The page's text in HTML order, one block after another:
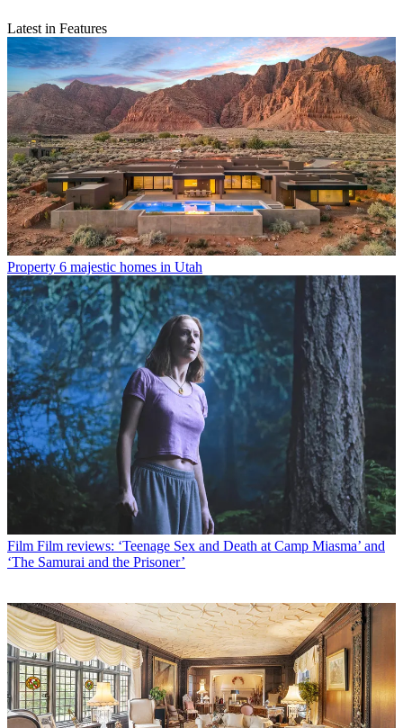
Latest in Features
Property 6 majestic homes in Utah
Film Film reviews: ‘Teenage Sex and Death at Camp Miasma’ and
‘The Samurai and the Prisoner’